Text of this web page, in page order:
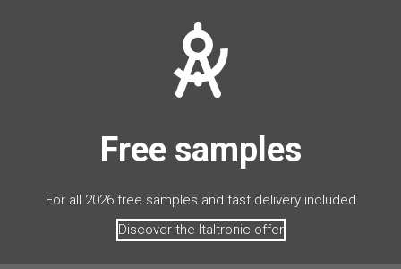
Free samples
For all 2026 free samples and fast delivery included
Discover the Italtronic offer